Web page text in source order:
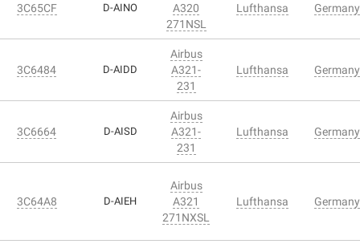
3C65CF D-AINO
A320
271NSL
Lufthansa Germany
3C6484 D-AIDD
Airbus
A321-
231
Lufthansa Germany
3C6664 D-AISD
Airbus
A321-
231
Lufthansa Germany
3C64A8 D-AIEH
Airbus
A321
271NXSL
Lufthansa Germany